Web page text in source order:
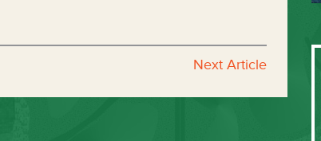
Next Article